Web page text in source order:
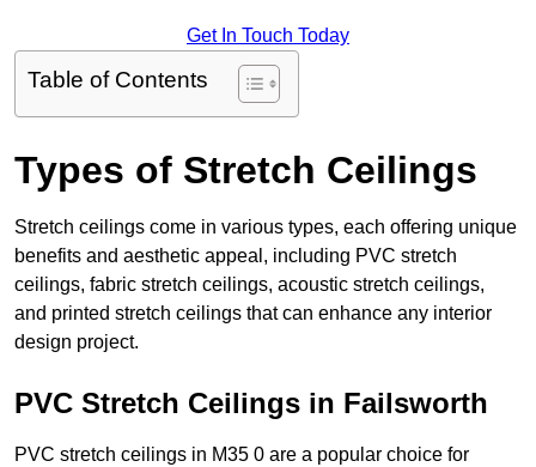
Get In Touch Today
Table of Contents
Types of Stretch Ceilings
Stretch ceilings come in various types, each offering unique
benefits and aesthetic appeal, including PVC stretch
ceilings, fabric stretch ceilings, acoustic stretch ceilings,
and printed stretch ceilings that can enhance any interior
design project.
PVC Stretch Ceilings in Failsworth
PVC stretch ceilings in M35 0 are a popular choice for